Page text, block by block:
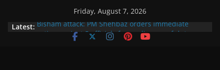
Friday, August 7, 2026
Latest: Bisham attack: PM Shehbaz orders immediate
action against 5 officials for negligence of duty